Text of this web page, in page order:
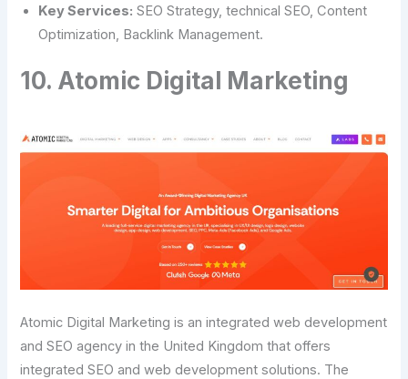
Key Services: SEO Strategy, technical SEO, Content
Optimization, Backlink Management.
10. Atomic Digital Marketing
Atomic Digital Marketing is an integrated web development
and SEO agency in the United Kingdom that offers
integrated SEO and web development solutions. The